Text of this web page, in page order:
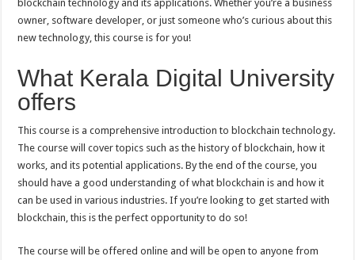
Foundation
Course
blockchain technology and its applications. Whether you’re a business
owner, software developer, or just someone who’s curious about this
new technology, this course is for you!
What Kerala Digital University
offers
This course is a comprehensive introduction to blockchain technology.
The course will cover topics such as the history of blockchain, how it
works, and its potential applications. By the end of the course, you
should have a good understanding of what blockchain is and how it
can be used in various industries. If you’re looking to get started with
blockchain, this is the perfect opportunity to do so!
The course will be offered online and will be open to anyone from